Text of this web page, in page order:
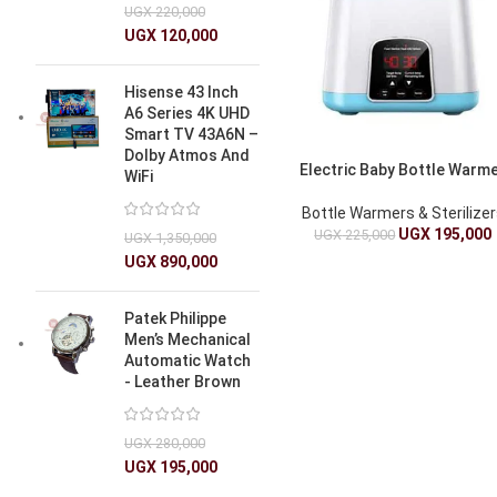
UGX220,000
UGX 120,000
Hisense 43 Inch
A6 Series 4K UHD
Smart TV 43A6N –
Dolby Atmos And
WiFi
UGX1,350,000
UGX 890,000
Patek Philippe
Men’s Mechanical
Automatic Watch
- Leather Brown
UGX280,000
UGX 195,000
Electric Baby Bottle
Bottle Warmers &
UGX225,000 UGX 195,000